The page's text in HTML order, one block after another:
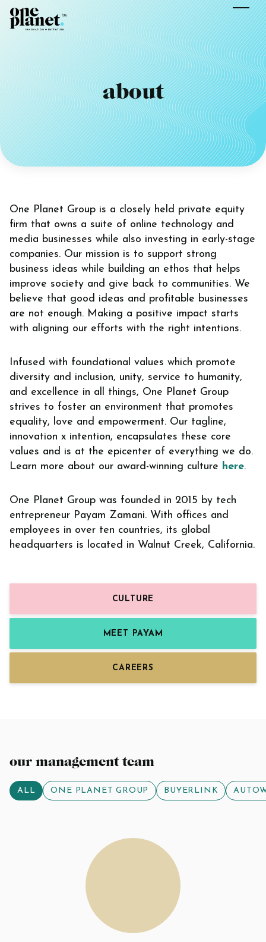
about
One Planet Group is a closely held private equity
firm that owns a suite of online technology and
media businesses while also investing in early-stage
companies. Our mission is to support strong
business ideas while building an ethos that helps
improve society and give back to communities. We
believe that good ideas and profitable businesses
are not enough. Making a positive impact starts
with aligning our efforts with the right intentions.
Infused with foundational values which promote
diversity and inclusion, unity, service to humanity,
and excellence in all things, One Planet Group
strives to foster an environment that promotes
equality, love and empowerment. Our tagline,
innovation x intention, encapsulates these core
values and is at the epicenter of everything we do.
Learn more about our award-winning culture here.
One Planet Group was founded in 2015 by tech
entrepreneur Payam Zamani. With offices and
employees in over ten countries, its global
headquarters is located in Walnut Creek, California.
CULTURE
MEET PAYAM
CAREERS
our management team
ALL ONE PLANET GROUP BUYERLINK